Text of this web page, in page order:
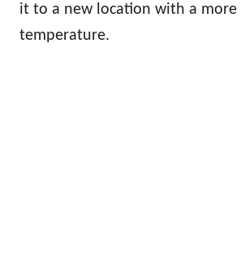
it to a new location with a more
temperature.